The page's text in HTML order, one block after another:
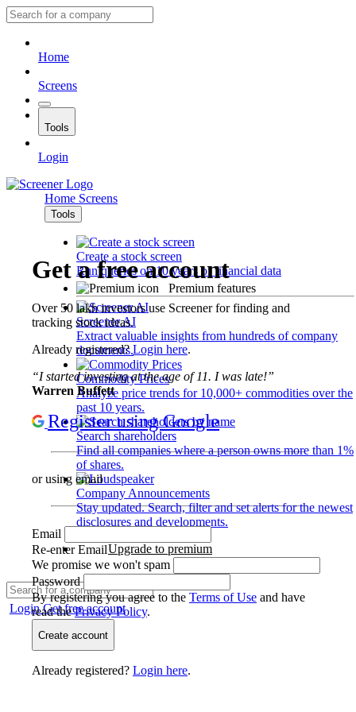
Home
Screens
Tools
Login
Home Screens
Tools
Create a stock screen
Run queries on 10 years of financial data
Premium features
Screener AI
Extract valuable insights from hundreds of company
documents.
Commodity Prices
Analyze price trends for 10,000+ commodities over the
past 10 years.
Search shareholders
Find all companies where a person owns more than 1%
of shares.
Company Announcements
Stay updated. Search, filter and set alerts for the newest
disclosures and developments.
Upgrade to premium
LoginGet free account
Get a free account
Over 50 lakh investors use Screener for finding and
tracking stock ideas.
Already registered?Login here.
“I started investing at the age of 11. I was late!”
Warren Buffett
Register using Google
or using email
Email
Re-enter Email
We promise we won't spam
Password
By registering you agree to the Terms of Use and have
read thePrivacy Policy.
Create account
Already registered? Login here.